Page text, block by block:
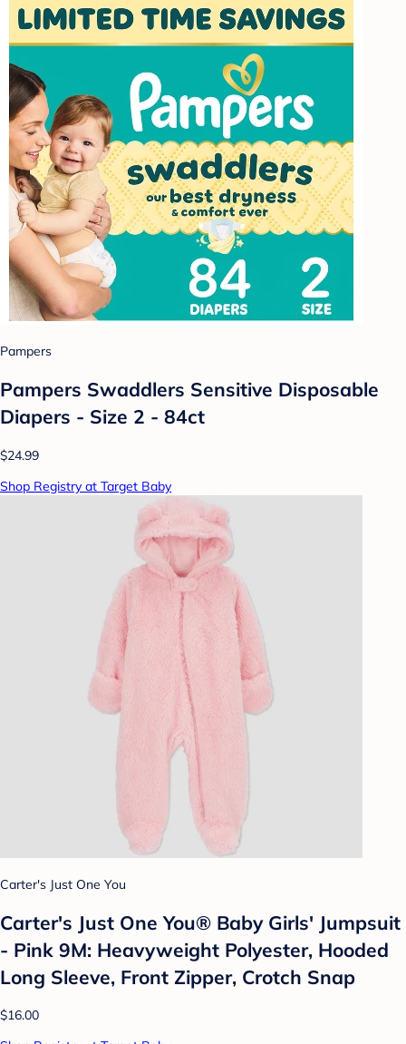
Pampers
Pampers Swaddlers Sensitive Disposable
Diapers - Size 2 - 84ct
$24.99
Shop Registry at Target Baby
Carter's Just One You
Carter's Just One You® Baby Girls' Jumpsuit
- Pink 9M: Heavyweight Polyester, Hooded
Long Sleeve, Front Zipper, Crotch Snap
$16.00